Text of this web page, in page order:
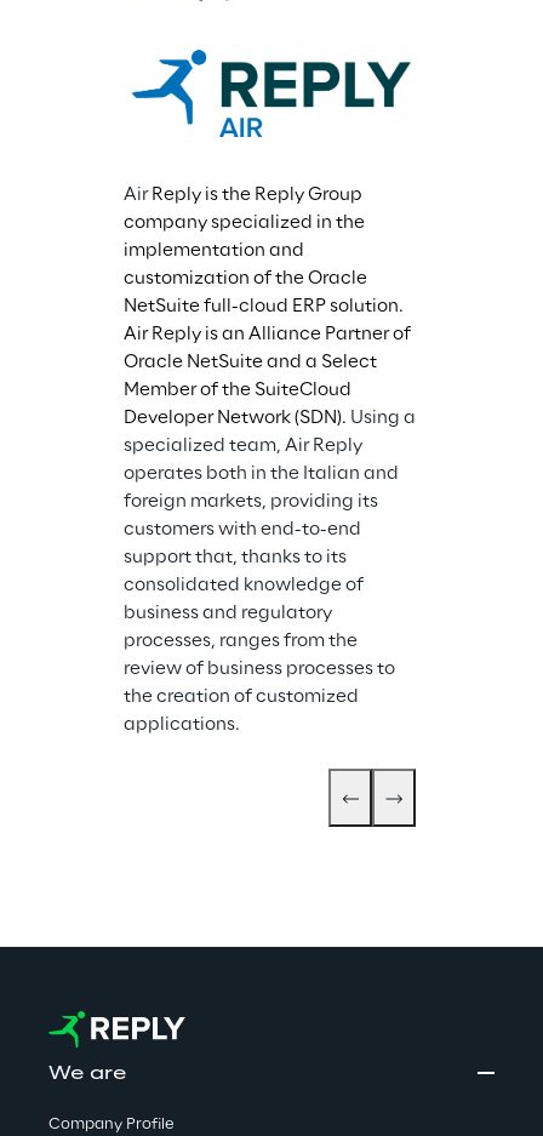
Air Reply is the Reply Group
company specialized in the
implementation and
customization of the Oracle
NetSuite full-cloud ERP solution.
Air Reply is an Alliance Partner of
Oracle NetSuite and a Select
Member of the SuiteCloud
Developer Network (SDN). Using a
specialized team, Air Reply
operates both in the Italian and
foreign markets, providing its
customers with end-to-end
support that, thanks to its
consolidated knowledge of
business and regulatory
processes, ranges from the
review of business processes to
the creation of customized
applications.
We are
Company Profile